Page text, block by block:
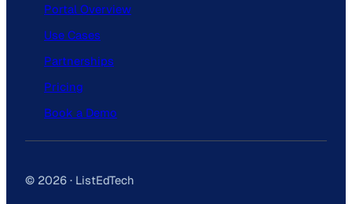
Portal Overview
Use Cases
Partnerships
Pricing
Book a Demo
© 2026 · ListEdTech